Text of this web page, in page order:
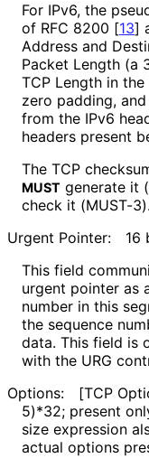
For IPv6, the
of RFC 8200 [13]
Address and
Packet Length (a
TCP Length in
zero padding,
from the IPv6
headers present
The TCP
MUST generate it
check it (MUST-3).
Urgent Pointer:
16
This field
urgent pointer as
number in this
the sequence
data. This field is
with the URG
Options:
[TCP
5)*32; present
size expression
actual options